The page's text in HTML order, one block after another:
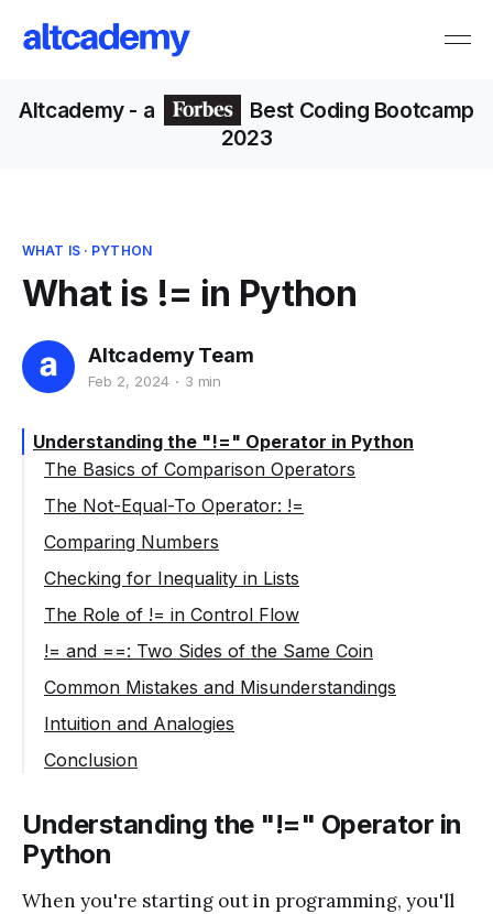
Altcademy- a
Best Coding Bootcamp
2023
WHAT IS· PYTHON
What is != in Python
Altcademy Team
Feb 2, 2024 3 min
Understanding the "!=" Operator in Python
The Basics of Comparison Operators
The Not-Equal-To Operator: !=
Code Example: Using !=
Comparing Numbers
Code Example: Comparing Numbers
Checking for Inequality in Lists
Code Example: Comparing Lists
The Role of != in Control Flow
Code Example: Using != in an if Statement
!= and ==: Two Sides of the Same Coin
Code Example: Equality vs. Inequality
Common Mistakes and Misunderstandings
Code Example: Assignment vs. Comparison
Intuition and Analogies
Conclusion
Understanding the "!=" Operator in
Python
When you're starting out in programming, you'll